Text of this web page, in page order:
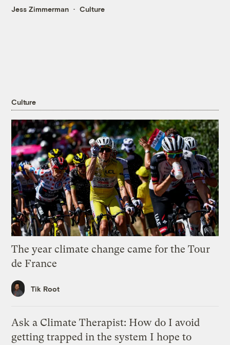
Jess Zimmerman Culture
Culture
The year climate change came for the Tour
de France
Tik Root
Ask a Climate Therapist: How do I avoid
getting trapped in the system I hope to